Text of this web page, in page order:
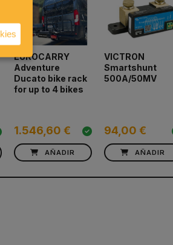
EUROCARRY
Adventure
Ducato bike rack
for up to 4 bikes
1.546,60 €
AÑADIR
VICTRON
Smartshunt
500A/50MV
94,00 €
AÑADIR